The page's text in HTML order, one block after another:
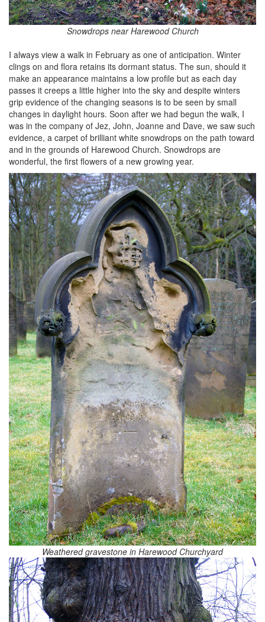
Snowdrops near Harewood Church
I always view a walk in February as one of anticipation. Winter
clings on and flora retains its dormant status. The sun, should it
make an appearance maintains a low profile but as each day
passes it creeps a little higher into the sky and despite winters
grip evidence of the changing seasons is to be seen by small
changes in daylight hours. Soon after we had begun the walk, I
was in the company of Jez, John, Joanne and Dave, we saw such
evidence, a carpet of brilliant white snowdrops on the path toward
and in the grounds of Harewood Church. Snowdrops are
wonderful, the first flowers of a new growing year.
Weathered gravestone in Harewood Churchyard